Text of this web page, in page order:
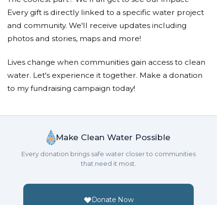
Anonymous
Donated $10.00 on 05/12/17
LORD IS THE SOURCE OF ALL THAT IS GOOD.
Debra Brown
Girls helping girls to stay in school, be healthy and
Every gift is directly linked to a specific water project
and community. We'll receive updates including
photos and stories, maps and more!
Lives change when communities gain access to clean
water. Let's experience it together. Make a donation
to my fundraising campaign today!
Make Clean Water Possible
Every donation brings safe water closer to communities
that need it most.
Donate Now